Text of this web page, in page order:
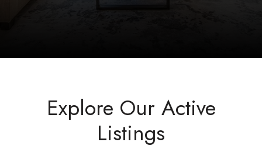
Explore Our Active
Listings